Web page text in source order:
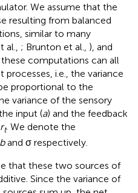
We assume that the
resulting from balanced
similar to many
al., ; Brunton et al., ), and
computations can all
processes, i.e., the variance
proportional to the
variance of the sensory
input (a) and the feedback
rt. We denote the
band σ respectively.
that these two sources of
Since the variance of